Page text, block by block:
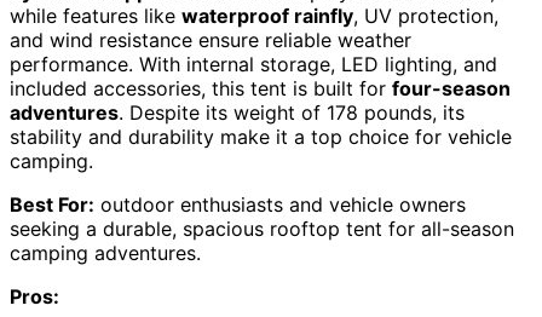
while features like waterproof rainfly, UV protection,
and wind resistance ensure reliable weather
performance. With internal storage, LED lighting, and
included accessories, this tent is built for four-season
adventures. Despite its weight of 178 pounds, its
stability and durability make it a top choice for vehicle
camping.
Best For: outdoor enthusiasts and vehicle owners
seeking a durable, spacious rooftop tent for all-season
camping adventures.
Pros: